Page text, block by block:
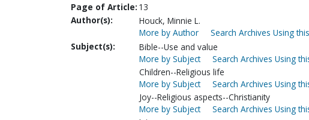
Page of Article: 13
Author(s):
Houck, Minnie L.
More by Author
Search Archives Using
Subject(s):
Bible--Use and value
More by Subject
Search Archives Using
Children--Religious life
More by Subject
Search Archives Using
Joy--Religious aspects--Christianity
More by Subject
Search Archives Using